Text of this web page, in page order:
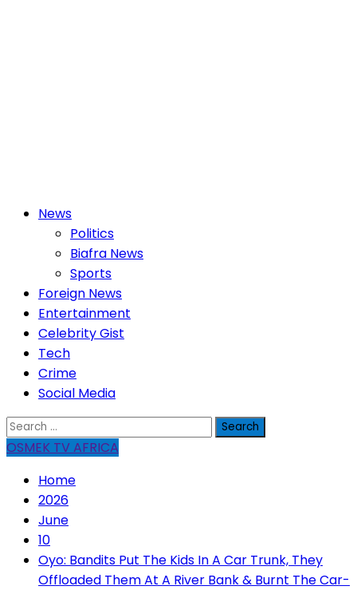
PrimaryNews
Politics
Biafra News
Sports
Foreign News
Entertainment
Celebrity Gist
Tech
Crime
Social Media
Search
for:
OSMEK TV AFRICA
Home
2026
June
10
Oyo: Bandits Put The Kids In A Car Trunk, They
Offloaded Them At A River Bank & Burnt The Car-